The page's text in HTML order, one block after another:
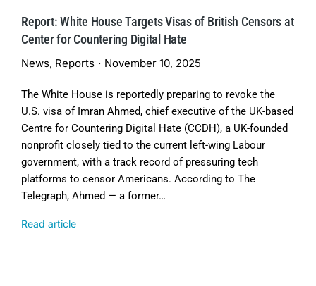
Report: White House Targets Visas of British Censors at
Center for Countering Digital Hate
News, Reports November 10, 2025
The White House is reportedly preparing to revoke the
U.S. visa of Imran Ahmed, chief executive of the UK-based
Centre for Countering Digital Hate (CCDH), a UK-founded
nonprofit closely tied to the current left-wing Labour
government, with a track record of pressuring tech
platforms to censor Americans. According to The
Telegraph, Ahmed — a former…
Read article